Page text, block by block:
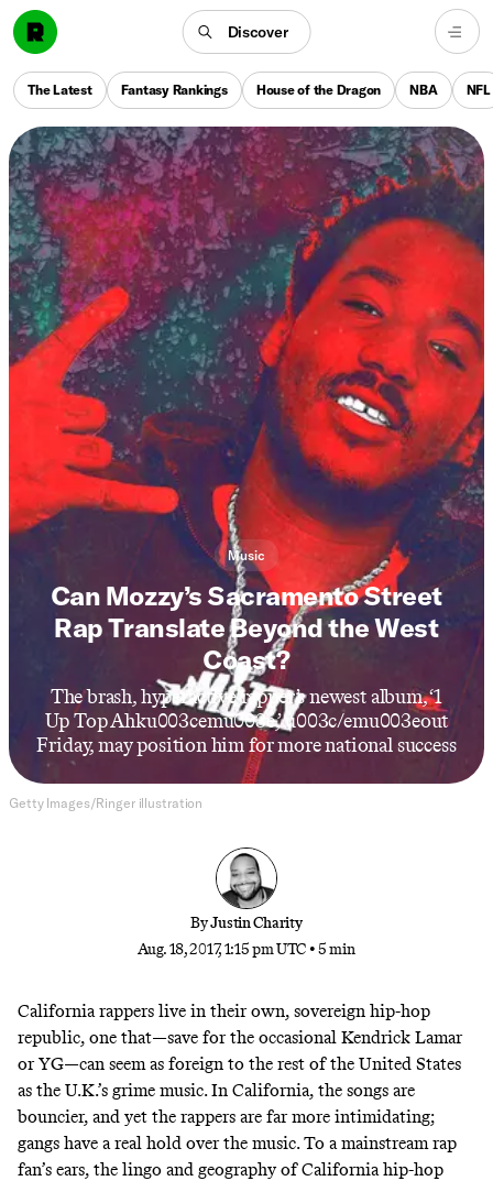
Discover
The Latest Fantasy Rankings House of the Dragon NBA NFL
Music
Can Mozzy’s Sacramento Street
Rap Translate Beyond the West
Coast?
The brash, hyperactive rapper’s newest album, ‘1
Up Top Ahku003cemu003e,’ u003c/emu003eout
Friday, may position him for more national success
Getty Images/Ringer illustration
ByJustin Charity
Aug. 18, 2017, 1:15 pm UTC •5 min
California rappers live in their own, sovereign hip-hop
republic, one that—save for the occasional Kendrick Lamar
or YG—can seem as foreign to the rest of the United States
as the U.K.’s grime music. In California, the songs are
bouncier, and yet the rappers are far more intimidating;
gangs have a real hold over the music. To a mainstream rap
fan’s ears, the lingo and geography of California hip-hop